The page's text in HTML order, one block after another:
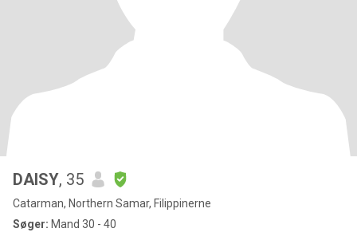
DAISY, 35
Catarman, Northern Samar, Filippinerne
Søger: Mand 30 - 40